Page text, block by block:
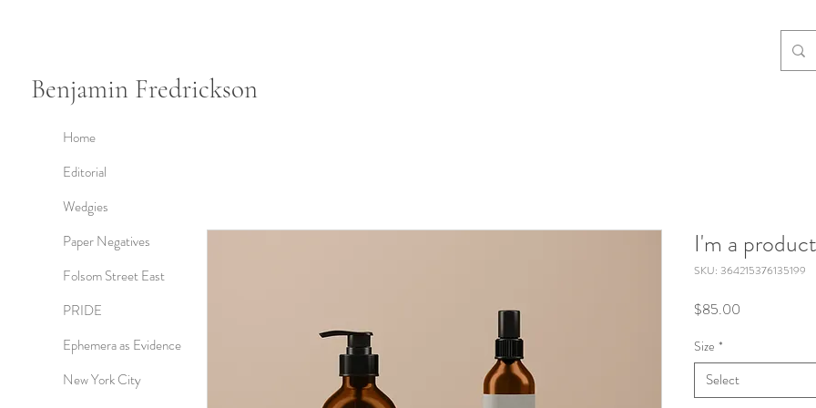
Home
Editorial
Wedgies
Paper Negatives
Folsom Street East
PRIDE
Ephemera as Evidence
New York City
Benjamin Fredrickson
I'm a product
SKU: 364215376135199
$85.00
Size *
Select